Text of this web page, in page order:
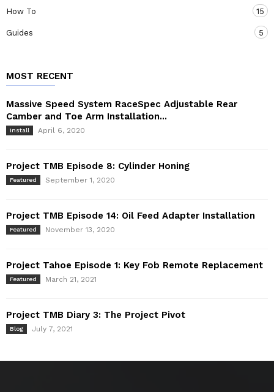
How To 15
Guides 5
MOST RECENT
Massive Speed System RaceSpec Adjustable Rear
Camber and Toe Arm Installation...
Install April 6, 2020
Project TMB Episode 8: Cylinder Honing
Featured September 1, 2020
Project TMB Episode 14: Oil Feed Adapter Installation
Featured November 13, 2020
Project Tahoe Episode 1: Key Fob Remote Replacement
Featured March 21, 2021
Project TMB Diary 3: The Project Pivot
Blog July 7, 2021